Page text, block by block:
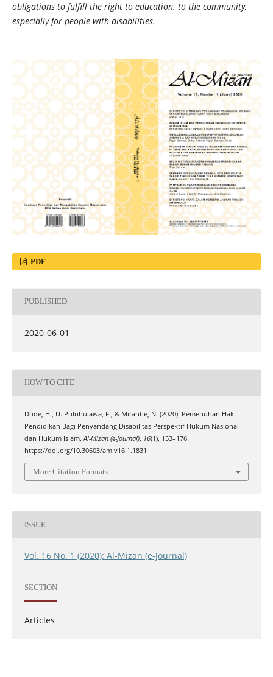
obligations to fulfill the right to education. to the community,
especially for people with disabilities.
PDF
PUBLISHED
2020-06-01
HOW TO CITE
Dude, H., U. Puluhulawa, F., & Mirantie, N. (2020). Pemenuhan Hak
Pendidikan Bagi Penyandang Disabilitas Perspektif Hukum Nasional
dan Hukum Islam. Al-Mizan (e-Journal), 16(1), 153–176.
https://doi.org/10.30603/am.v16i1.1831
More Citation Formats
ISSUE
Vol. 16 No. 1 (2020): Al-Mizan (e-Journal)
SECTION
Articles